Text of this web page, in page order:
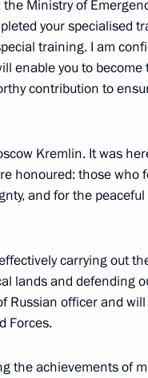
the 15th
Ministry of
your specialised
training. I am
enable you to become
contribution to
Kremlin. It was
honoured: those who
and for the
carrying out
lands and defending
Russian officer and
Forces.
the achievements of